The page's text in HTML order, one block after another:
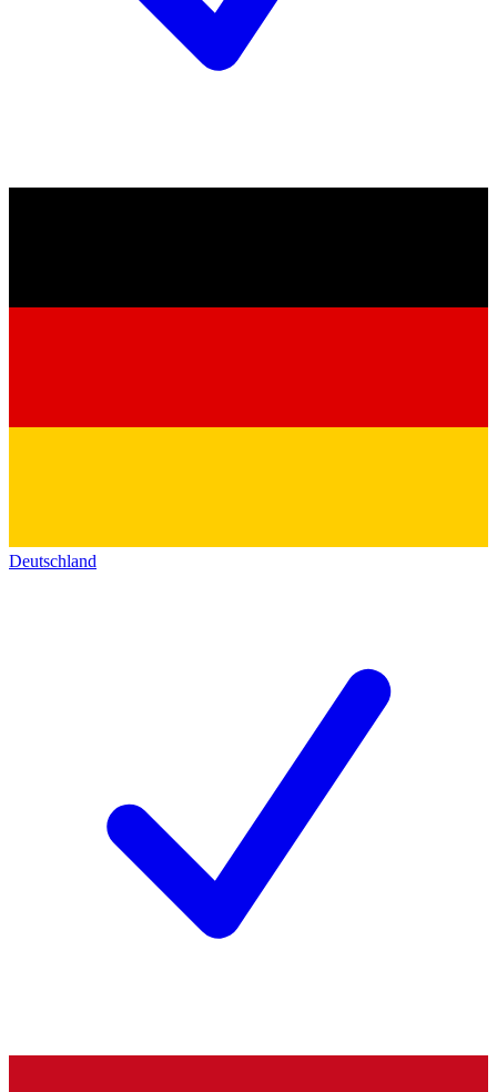
Deutschland